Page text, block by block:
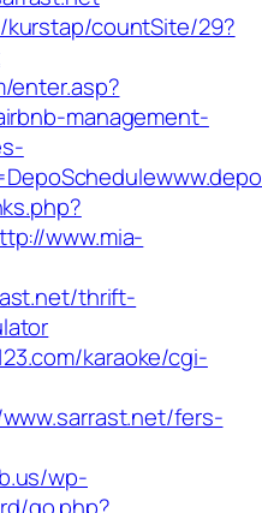
countSite/29?
enter.asp?
management-
www.mia-
thrift-
karaoke/cgi-
fers-
wp-